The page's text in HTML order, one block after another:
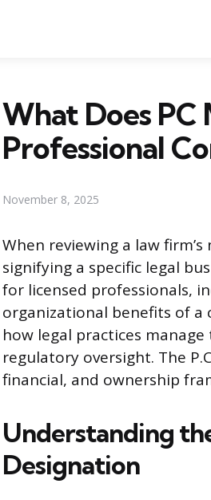
What Does PC
Professional
November 8, 2025
When reviewing a law
signifying a specific legal
for licensed professionals,
organizational benefits of
how legal practices
regulatory oversight. The
financial, and ownership
Understanding
Designation